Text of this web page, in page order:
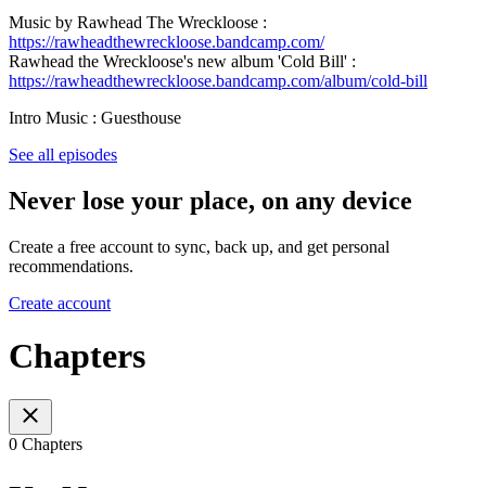
Music by Rawhead The Wreckloose :
https://rawheadthewreckloose.bandcamp.com/
Rawhead the Wreckloose's new album 'Cold Bill' :
https://rawheadthewreckloose.bandcamp.com/album/cold-bill
Intro Music : Guesthouse
See all episodes
Never lose your place, on any device
Create a free account to sync, back up, and get personal
recommendations.
Create account
Chapters
0 Chapters